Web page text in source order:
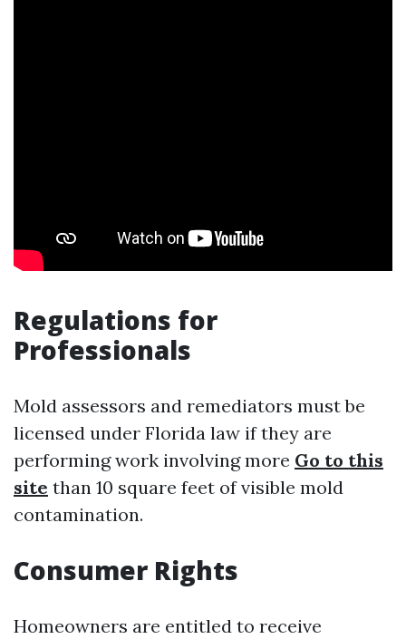
Regulations for
Professionals
Mold assessors and remediators must be
licensed under Florida law if they are
performing work involving more Go to this
site than 10 square feet of visible mold
contamination.
Consumer Rights
Homeowners are entitled to receive